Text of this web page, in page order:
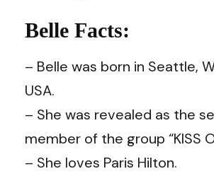
Belle Facts:
– Belle was born in Seattle,
USA.
– She was revealed as the
member of the group “KISS
– She loves Paris Hilton.